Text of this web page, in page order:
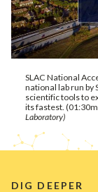
SLAC National
national lab run by
scientific tools to
its fastest.
Laboratory)
DIG DEEPER